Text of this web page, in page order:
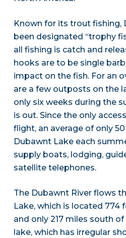
Known for its trout fishing,
been designated “trophy
all fishing is catch and
hooks are to be single
impact on the fish. For an
are a few outposts on the
only six weeks during the
is out. Since the only
flight, an average of only
Dubawnt Lake each
supply boats, lodging,
satellite telephones.
The Dubawnt River flows
Lake, which is located 774
and only 217 miles south
lake, which has irregular